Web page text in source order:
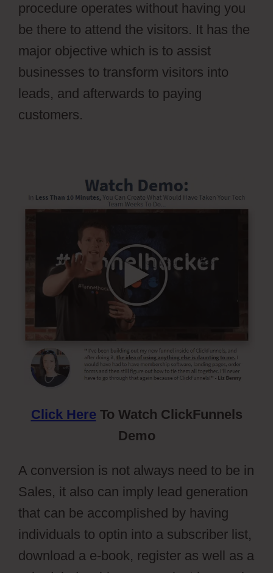
procedure operates without having you
be there to attend the visitors. It has the
major objective which is to assist
businesses to transform visitors into
leads, and afterwards to paying
customers.
Click Here To Watch ClickFunnels
Demo
A conversion is not always need to be in
Sales, it also can imply lead generation
that can be accomplished by having
individuals to optin into a subscriber list,
download a e-book, register as well as a